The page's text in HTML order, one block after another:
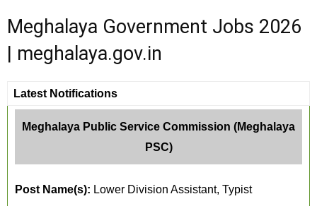
Meghalaya Government Jobs 2026
| meghalaya.gov.in
Latest Notifications
Meghalaya Public Service Commission (Meghalaya
PSC)
Post Name(s): Lower Division Assistant, Typist